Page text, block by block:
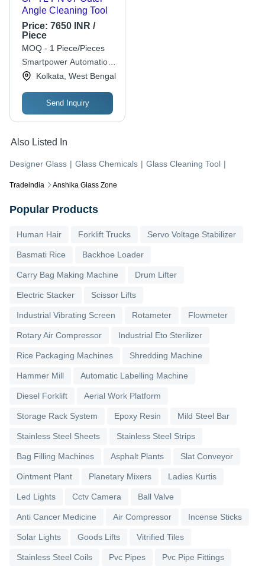
Tradeindia Anshika Glass Zone
Angle Cleaning Tool
Price: 7650 INR /
Piece
MOQ - 1 Piece/Pieces
Smartpower Automation
Private Limited
Kolkata, West Bengal
Send Inquiry
Also Listed In
Designer Glass | Glass Chemicals | Glass Cleaning Tool |
Popular Products
Human Hair Forklift Trucks Servo Voltage Stabilizer
Basmati Rice Backhoe Loader
Carry Bag Making Machine Drum Lifter
Electric Stacker Scissor Lifts
Industrial Vibrating Screen Rotameter Flowmeter
Rotary Air Compressor Industrial Eto Sterilizer
Rice Packaging Machines Shredding Machine
Hammer Mill Automatic Labelling Machine
Diesel Forklift Aerial Work Platform
Storage Rack System Epoxy Resin Mild Steel Bar
Stainless Steel Sheets Stainless Steel Strips
Bag Filling Machines Asphalt Plants Slat Conveyor
Ointment Plant Planetary Mixers Ladies Kurtis
Led Lights Cctv Camera Ball Valve
Anti Cancer Medicine Air Compressor Incense Sticks
Solar Lights Goods Lifts Vitrified Tiles
Stainless Steel Coils Pvc Pipes Pvc Pipe Fittings